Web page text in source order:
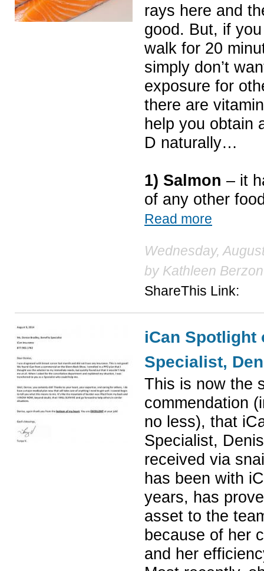
rays here and
good. But, if
walk for 20
simply don’t
exposure for
there are
help you obtain
D naturally…
1) Salmon – it
of any other
Read more
Wednesday,
by Kathleen Berzon
ShareThis Link:
iCan Spotlight
Specialist,
This is now the
commendation
no less), that
Specialist,
received via
has been with
years, has
asset to the
because of her
and her